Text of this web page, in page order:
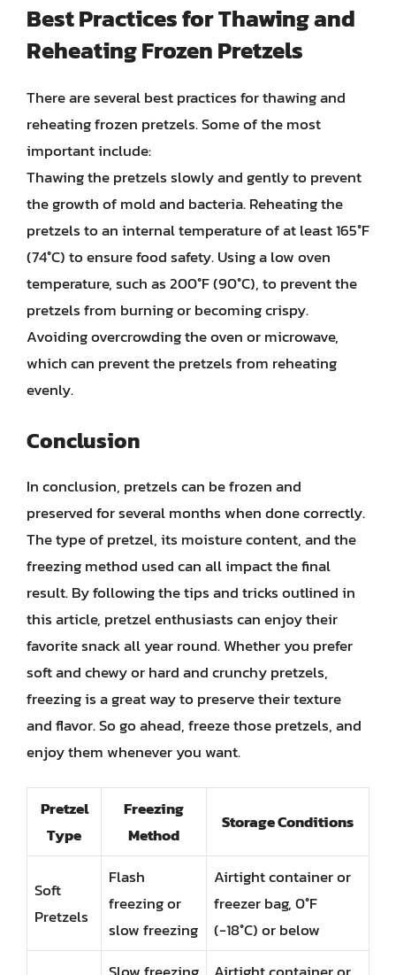
Best Practices for Thawing and
Reheating Frozen Pretzels
There are several best practices for thawing and
reheating frozen pretzels. Some of the most
important include:
Thawing the pretzels slowly and gently to prevent
the growth of mold and bacteria. Reheating the
pretzels to an internal temperature of at least 165°F
(74°C) to ensure food safety. Using a low oven
temperature, such as 200°F (90°C), to prevent the
pretzels from burning or becoming crispy.
Avoiding overcrowding the oven or microwave,
which can prevent the pretzels from reheating
evenly.
Conclusion
In conclusion, pretzels can be frozen and
preserved for several months when done correctly.
The type of pretzel, its moisture content, and the
freezing method used can all impact the final
result. By following the tips and tricks outlined in
this article, pretzel enthusiasts can enjoy their
favorite snack all year round. Whether you prefer
soft and chewy or hard and crunchy pretzels,
freezing is a great way to preserve their texture
and flavor. So go ahead, freeze those pretzels, and
enjoy them whenever you want.
Pretzel
Type
Freezing
Method
Storage Conditions
Soft
Pretzels
Flash
freezing or
slow freezing
Airtight container or
freezer bag, 0°F
(-18°C) or below